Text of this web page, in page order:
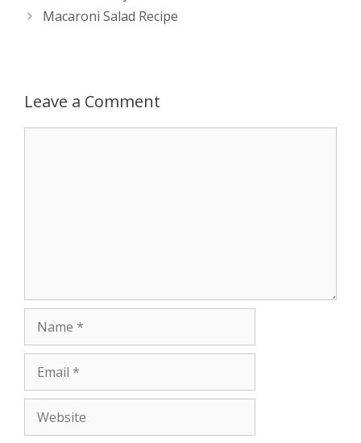
p
e
k
navigation
Macaroni Salad Recipe
Leave a Comment